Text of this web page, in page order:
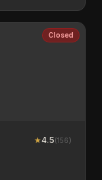
Closed
★4.5(156)